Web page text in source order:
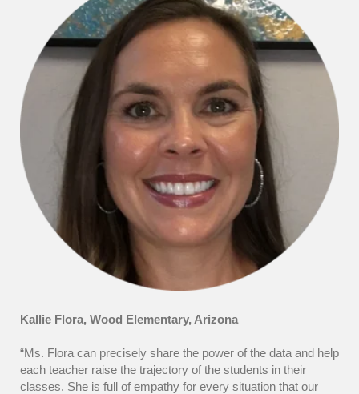
Kallie Flora, Wood Elementary, Arizona
“Ms. Flora can precisely share the power of the data and help
each teacher raise the trajectory of the students in their
classes. She is full of empathy for every situation that our